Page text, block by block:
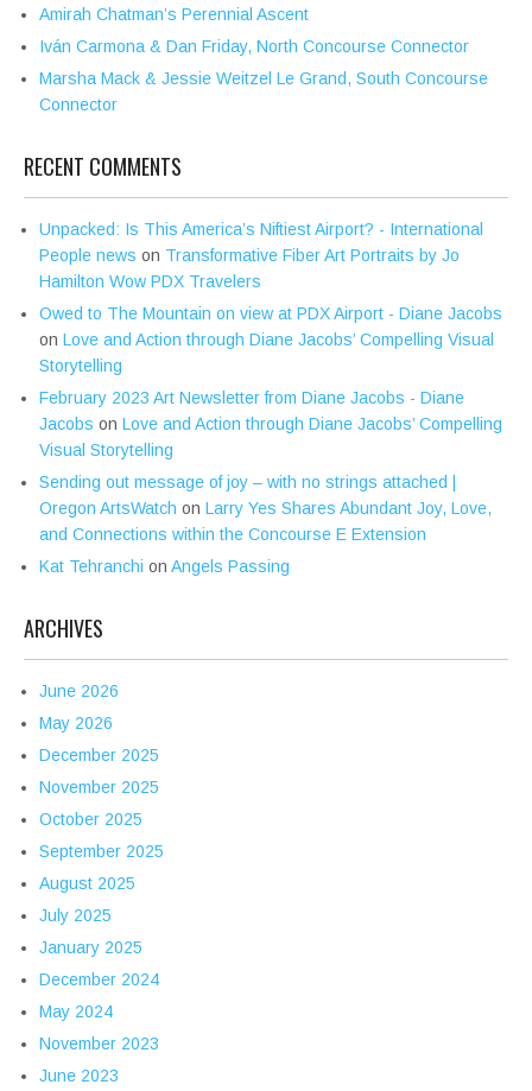
Amirah Chatman’s Perennial Ascent
Iván Carmona & Dan Friday, North Concourse Connector
Marsha Mack & Jessie Weitzel Le Grand, South Concourse
Connector
RECENT COMMENTS
Unpacked: Is This America’s Niftiest Airport? - International
People news on Transformative Fiber Art Portraits by Jo
Hamilton Wow PDX Travelers
Owed to The Mountain on view at PDX Airport - Diane Jacobs
on Love and Action through Diane Jacobs’ Compelling Visual
Storytelling
February 2023 Art Newsletter from Diane Jacobs - Diane
Jacobs on Love and Action through Diane Jacobs’ Compelling
Visual Storytelling
Sending out message of joy – with no strings attached |
Oregon ArtsWatch on Larry Yes Shares Abundant Joy, Love,
and Connections within the Concourse E Extension
Kat Tehranchi on Angels Passing
ARCHIVES
June 2026
May 2026
December 2025
November 2025
October 2025
September 2025
August 2025
July 2025
January 2025
December 2024
May 2024
November 2023
June 2023